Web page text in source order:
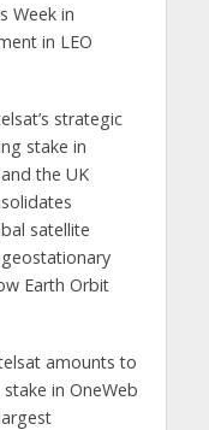
Week in
in LEO
strategic
stake in
the UK
satellite
Earth Orbit
amounts to
in OneWeb